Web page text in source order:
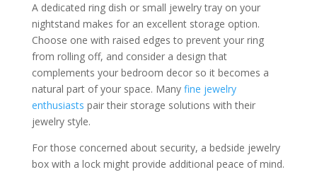
A dedicated ring dish or small jewelry tray on your
nightstand makes for an excellent storage option.
Choose one with raised edges to prevent your ring
from rolling off, and consider a design that
complements your bedroom decor so it becomes a
natural part of your space. Many fine jewelry
enthusiasts pair their storage solutions with their
jewelry style.
For those concerned about security, a bedside jewelry
box with a lock might provide additional peace of mind.